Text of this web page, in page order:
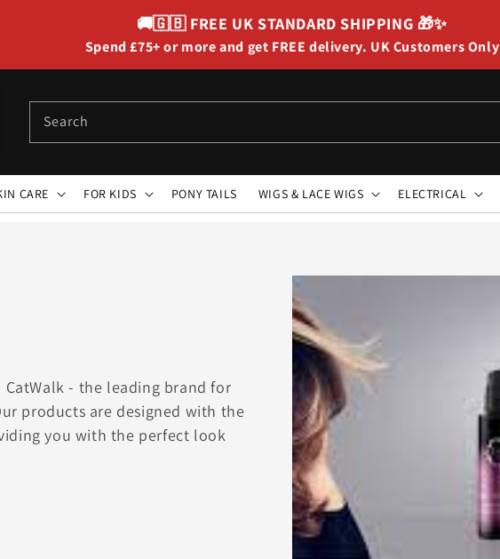
🚚🇬🇧 FREE UK STANDARD SHIPPING 🎁✨
Spend £75+ or more and get FREE delivery. UK Customers Only
Search
CARE FOR KIDS PONY TAILS WIGS & LACE WIGS ELECTRICAL
- the leading brand for
products are designed with the
you with the perfect look